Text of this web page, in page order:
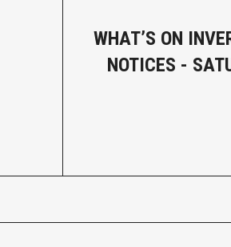
WHAT’S ON
NOTICES -